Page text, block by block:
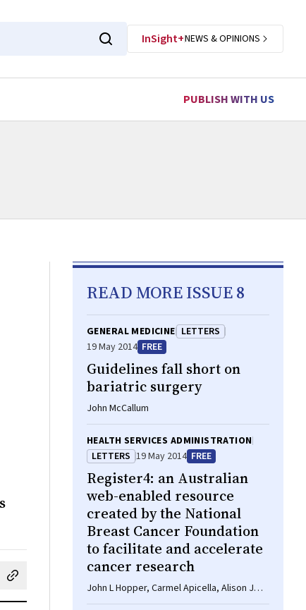
InSight+NEWS & OPINIONS
PUBLISH WITH US
by email
READ MORE ISSUE 8
GENERAL MEDICINE LETTERS
19 May 2014 FREE
Guidelines fall short on
bariatric surgery
John McCallum
HEALTH SERVICES ADMINISTRATION
LETTERS 19 May 2014 FREE
Register4: an Australian
web-enabled resource
created by the National
Breast Cancer Foundation
to facilitate and accelerate
cancer research
John L Hopper, Carmel Apicella, Alison J
Butt